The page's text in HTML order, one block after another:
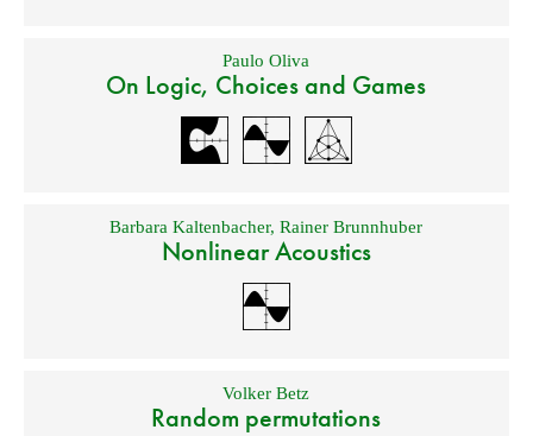
Paulo Oliva
On Logic, Choices and Games
Barbara Kaltenbacher,Rainer Brunnhuber
Nonlinear Acoustics
Volker Betz
Random permutations